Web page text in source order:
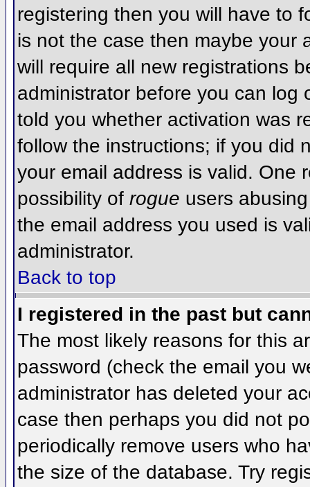
registering then you will have to
is not the case then maybe your
will require all new registrations
administrator before you can log
told you whether activation was
follow the instructions; if you did
your email address is valid. One
possibility of rogue users
the email address you used is
administrator.
Back to top
I registered in the past but
The most likely reasons for this
password (check the email you
administrator has deleted your
case then perhaps you did not
periodically remove users who
the size of the database. Try